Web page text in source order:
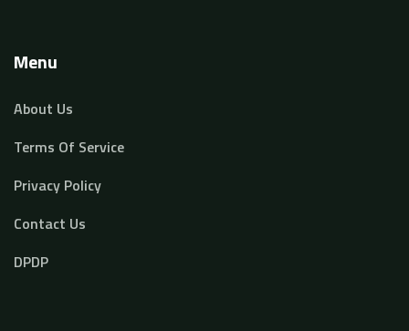
Menu
About Us
Terms Of Service
Privacy Policy
Contact Us
DPDP